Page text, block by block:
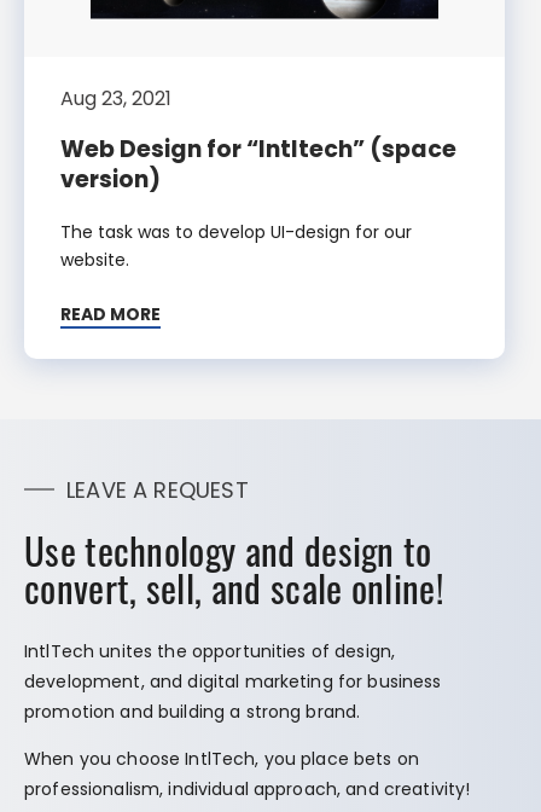
Aug 23, 2021
Web Design for “Intltech” (space
version)
The task was to develop UI-design for our
website.
READ MORE
LEAVE A REQUEST
Use technology and design to
convert, sell, and scale online!
IntlTech unites the opportunities of design,
development, and digital marketing for business
promotion and building a strong brand.
When you choose IntlTech, you place bets on
professionalism, individual approach, and creativity!